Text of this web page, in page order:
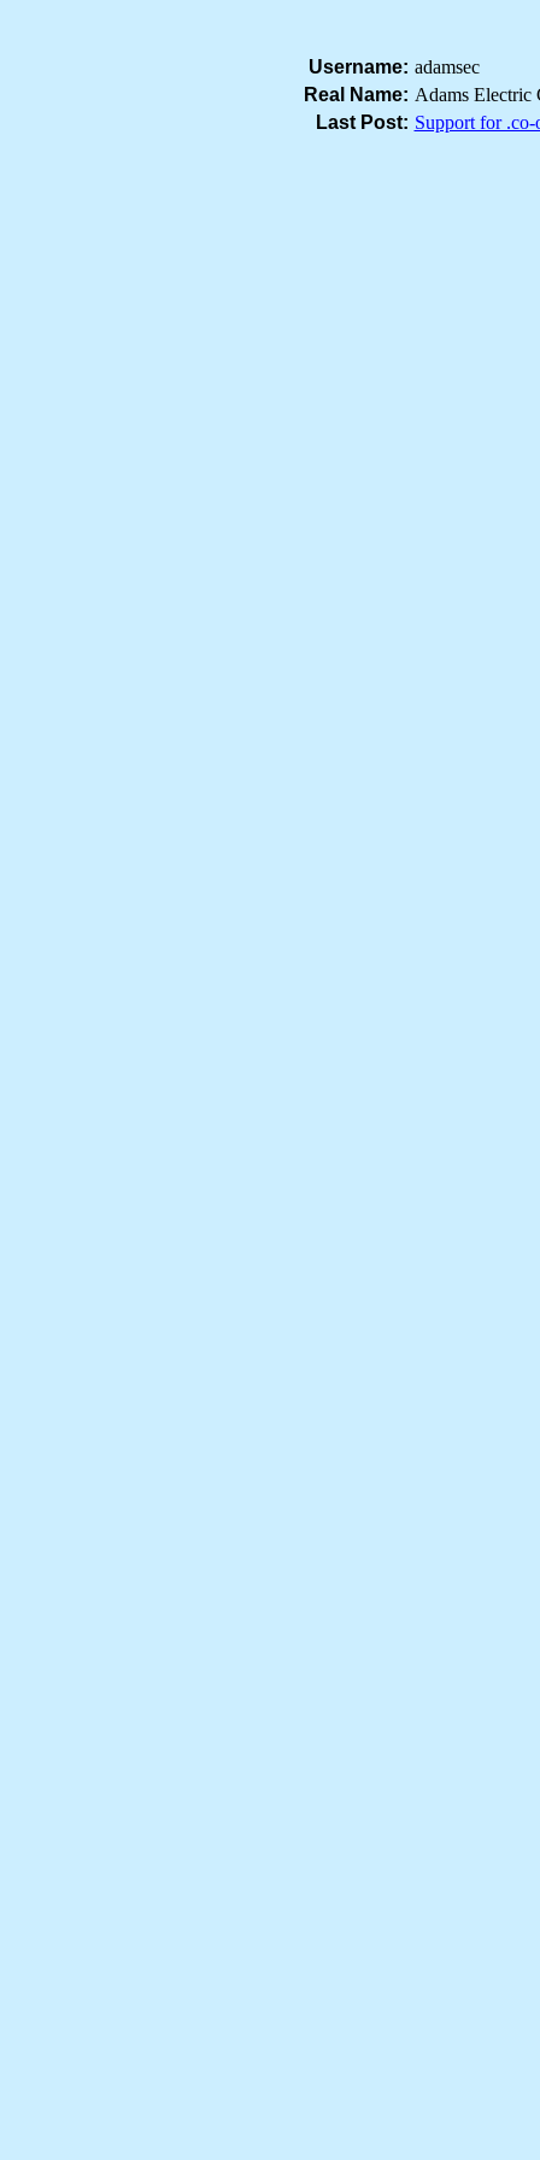
Username: adamsec
Real Name: Adams Electric
Last Post: Support for